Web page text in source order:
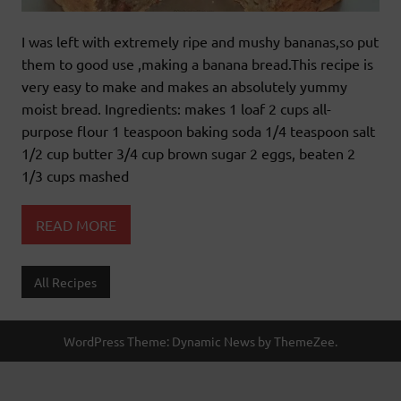
I was left with extremely ripe and mushy bananas,so put
them to good use ,making a banana bread.This recipe is
very easy to make and makes an absolutely yummy
moist bread. Ingredients: makes 1 loaf 2 cups all-
purpose flour 1 teaspoon baking soda 1/4 teaspoon salt
1/2 cup butter 3/4 cup brown sugar 2 eggs, beaten 2
1/3 cups mashed
READ MORE
All Recipes
WordPress Theme: Dynamic News by ThemeZee.